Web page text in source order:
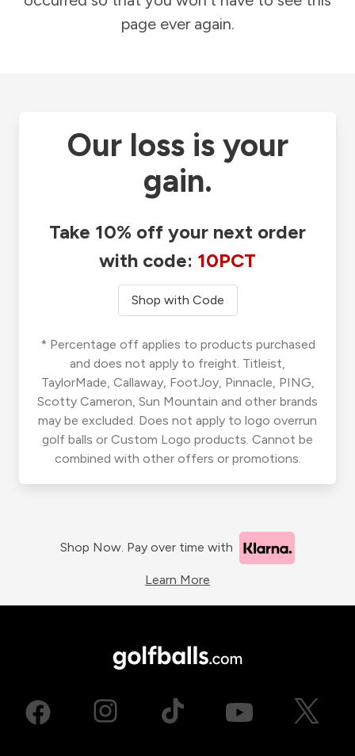
page ever again.
Our loss is your
gain.
Take 10% off your next order
with code: 10PCT
Shop with Code
* Percentage off applies to products purchased
and does not apply to freight. Titleist,
TaylorMade, Callaway, FootJoy, Pinnacle, PING,
Scotty Cameron, Sun Mountain and other brands
may be excluded. Does not apply to logo overrun
golf balls or Custom Logo products. Cannot be
combined with other offers or promotions.
Shop Now. Pay over time with
Learn More